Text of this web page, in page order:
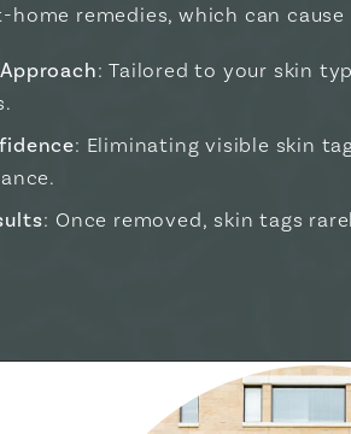
remedies, which can
: Tailored to your skin
: Eliminating visible skin
: Once removed, skin tags